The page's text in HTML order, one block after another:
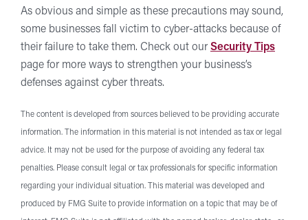
As obvious and simple as these precautions may sound,
some businesses fall victim to cyber-attacks because of
their failure to take them. Check out our Security Tips
page for more ways to strengthen your business’s
defenses against cyber threats.
The content is developed from sources believed to be providing accurate
information. The information in this material is not intended as tax or legal
advice. It may not be used for the purpose of avoiding any federal tax
penalties. Please consult legal or tax professionals for specific information
regarding your individual situation. This material was developed and
produced by FMG Suite to provide information on a topic that may be of